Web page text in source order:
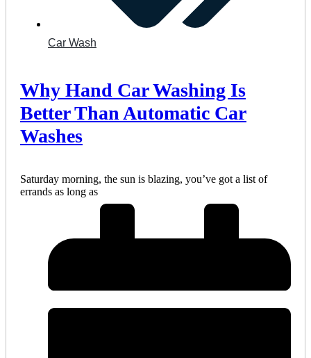
Car Wash
Why Hand Car Washing Is
Better Than Automatic Car
Washes
Saturday morning, the sun is blazing, you’ve got a list of
errands as long as